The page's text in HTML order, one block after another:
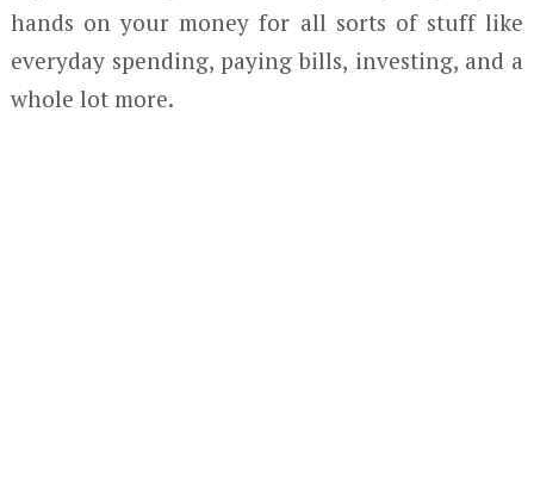
hands on your money for all sorts of stuff like
everyday spending, paying bills, investing, and a
whole lot more.